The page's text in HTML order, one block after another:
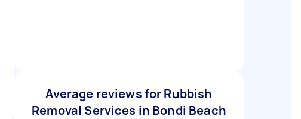
Average reviews for Rubbish
Removal Services in Bondi Beach